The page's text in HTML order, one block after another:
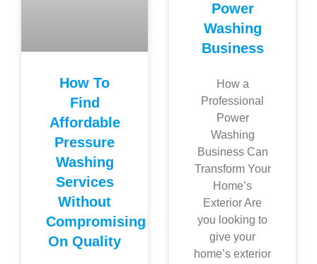
How To
Find
Affordable
Pressure
Washing
Services
Without
Compromising
On Quality
Power
Washing
Business
How a
Professional
Power
Washing
Business Can
Transform Your
Home’s
Exterior Are
you looking to
give your
home’s exterior